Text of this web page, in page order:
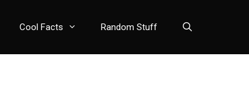
Cool Facts Random Stuff